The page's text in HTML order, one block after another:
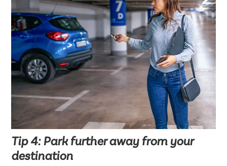
Tip 4: Park further away from your
destination